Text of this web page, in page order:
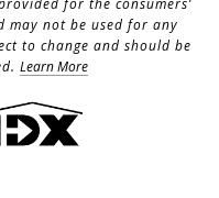
may not be used for any
to change and should be
Learn More